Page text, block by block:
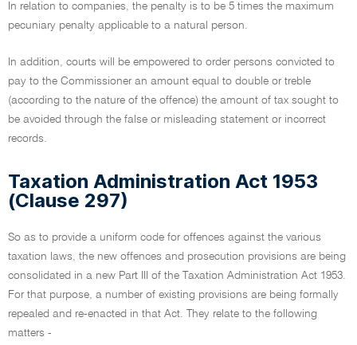
In relation to companies, the penalty is to be 5 times the maximum
pecuniary penalty applicable to a natural person.
In addition, courts will be empowered to order persons convicted to
pay to the Commissioner an amount equal to double or treble
(according to the nature of the offence) the amount of tax sought to
be avoided through the false or misleading statement or incorrect
records.
Taxation Administration Act 1953
(Clause 297)
So as to provide a uniform code for offences against the various
taxation laws, the new offences and prosecution provisions are being
consolidated in a new Part III of the Taxation Administration Act 1953.
For that purpose, a number of existing provisions are being formally
repealed and re-enacted in that Act. They relate to the following
matters -